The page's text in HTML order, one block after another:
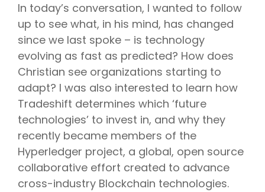
In today’s conversation, I wanted to follow
up to see what, in his mind, has changed
since we last spoke – is technology
evolving as fast as predicted? How does
Christian see organizations starting to
adapt? I was also interested to learn how
Tradeshift determines which ‘future
technologies’ to invest in, and why they
recently became members of the
Hyperledger project, a global, open source
collaborative effort created to advance
cross-industry Blockchain technologies.